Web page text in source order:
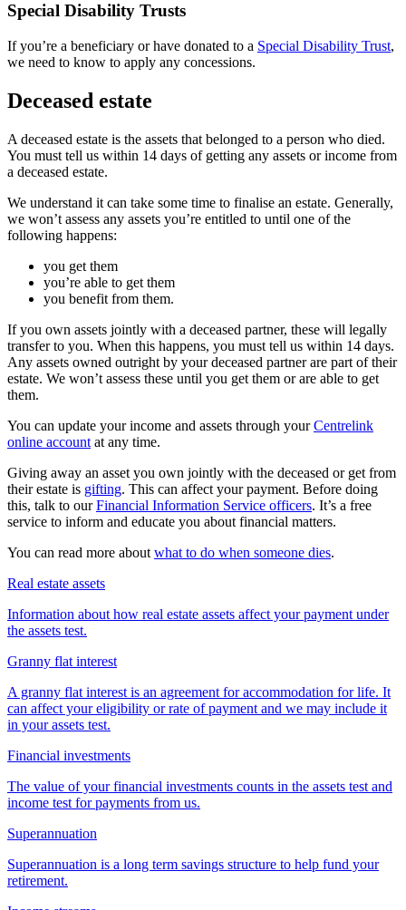
Special Disability Trusts
If you’re a beneficiary or have donated to a Special Disability Trust,
we need to know to apply any concessions.
Deceased estate
A deceased estate is the assets that belonged to a person who died.
You must tell us within 14 days of getting any assets or income from
a deceased estate.
We understand it can take some time to finalise an estate. Generally,
we won’t assess any assets you’re entitled to until one of the
following happens:
you get them
you’re able to get them
you benefit from them.
If you own assets jointly with a deceased partner, these will legally
transfer to you. When this happens, you must tell us within 14 days.
Any assets owned outright by your deceased partner are part of their
estate. We won’t assess these until you get them or are able to get
them.
You can update your income and assets through yourCentrelink
online account at any time.
Giving away an asset you own jointly with the deceased or get from
their estate is gifting. This can affect your payment. Before doing
this, talk to ourFinancial Information Service officers. It’s a free
service to inform and educate you about financial matters.
You can read more about what to do when someone dies.
Real estate assets
Information about how real estate assets affect your payment under
the assets test.
Granny flat interest
A granny flat interest is an agreement for accommodation for life. It
can affect your eligibility or rate of payment and we may include it
in your assets test.
Financial investments
The value of your financial investments counts in the assets test and
income test for payments from us.
Superannuation
Superannuation is a long term savings structure to help fund your
retirement.